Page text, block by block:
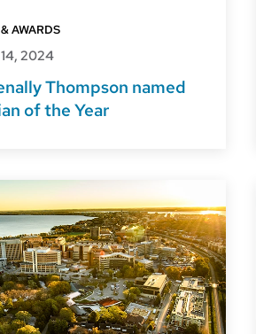
AWARDS
2024
Thompson named
of the Year